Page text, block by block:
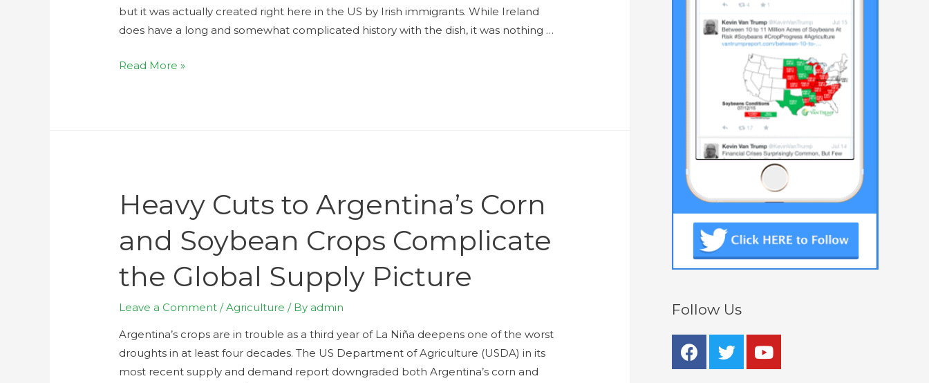
but it was actually created right here in the US by Irish immigrants. While Ireland
does have a long and somewhat complicated history with the dish, it was nothing …
Read More »
Heavy Cuts to Argentina’s Corn
and Soybean Crops Complicate
the Global Supply Picture
Leave a Comment /Agriculture / By admin
Argentina’s crops are in trouble as a third year of La Niña deepens one of the worst
droughts in at least four decades. The US Department of Agriculture (USDA) in its
most recent supply and demand report downgraded both Argentina’s corn and
Follow Us